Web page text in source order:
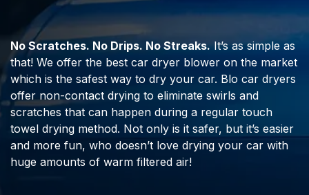
No Scratches. No Drips. No Streaks.It’s as simple as
that! We offer the best car dryer blower on the market
which is the safest way to dry your car. Blo car dryers
offer non-contact drying to eliminate swirls and
scratches that can happen during a regular touch
towel drying method. Not only is it safer, but it’s easier
and more fun, who doesn’t love drying your car with
huge amounts of warm filtered air!